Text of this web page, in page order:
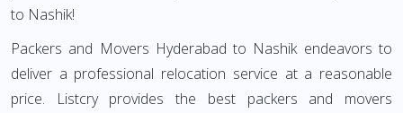
to Nashik!
Packers and Movers Hyderabad to Nashik endeavors to
deliver a professional relocation service at a reasonable
price. Listcry provides the best packers and movers